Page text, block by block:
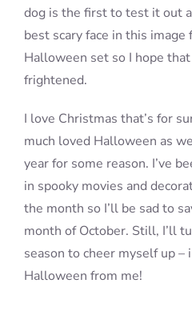
dog is the first to test it out
best scary face in this
Halloween set so I hope
frightened.
I love Christmas that’s for
much loved Halloween as
year for some reason. I’ve
in spooky movies and
the month so I’ll be sad to
month of October. Still, I’ll
season to cheer myself up –
Halloween from me!